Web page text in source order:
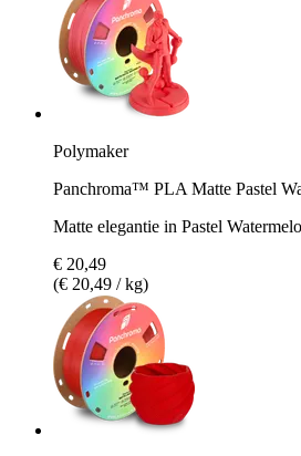
Polymaker
Panchroma™ PLA Matte Pastel
Matte elegantie in Pastel
€ 20,49
(€ 20,49 / kg)